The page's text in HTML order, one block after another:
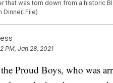
that was torn down from a historic
Dinner, File)
PM, Jan 28, 2021
Proud Boys, who was